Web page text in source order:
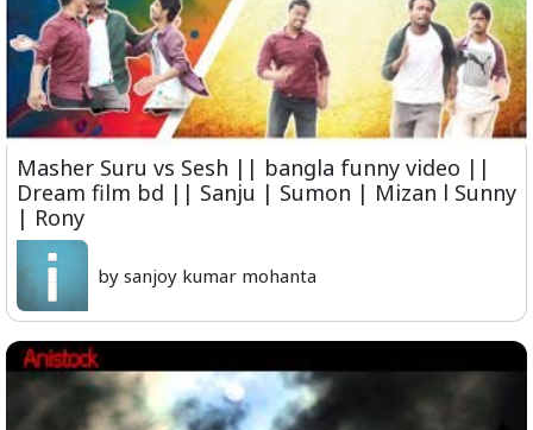
Masher Suru vs Sesh || bangla funny video ||
Dream film bd || Sanju | Sumon | Mizan l Sunny
| Rony
by sanjoy kumar mohanta